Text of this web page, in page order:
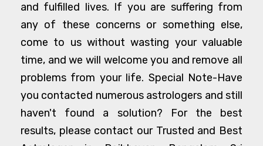
and fulfilled lives. If you are suffering from
any of these concerns or something else,
come to us without wasting your valuable
time, and we will welcome you and remove all
problems from your life. Special Note-Have
you contacted numerous astrologers and still
haven't found a solution? For the best
results, please contact our Trusted and Best